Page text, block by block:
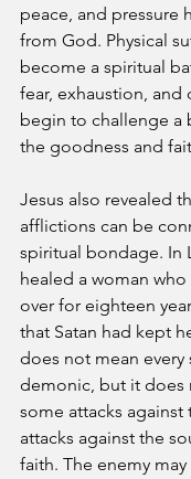
peace, and pressure
from God. Physical
become a spiritual
fear, exhaustion,
begin to challenge a
the goodness and
Jesus also revealed
afflictions can be
spiritual bondage. In
healed a woman
over for eighteen
that Satan had kept
does not mean every
demonic, but it does
some attacks against
attacks against the
faith. The enemy